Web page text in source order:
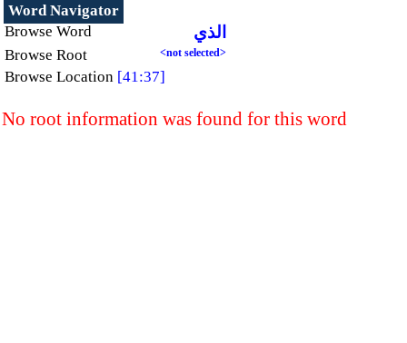
Word Navigator
Browse Word
الذي
Browse Root <not selected>
Browse Location [41:37]
No root information was found for this word